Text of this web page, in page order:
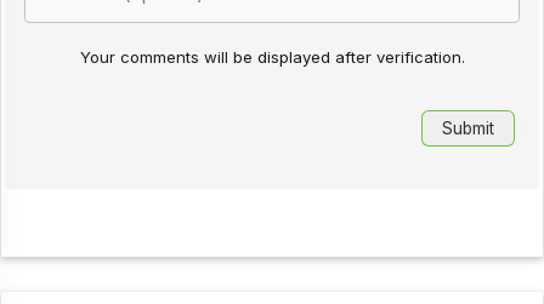
Your comments will be displayed after verification.